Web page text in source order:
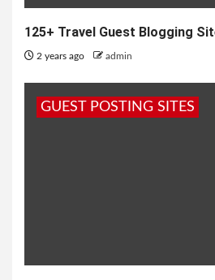
125+ Travel Guest Blogging
2 years ago admin
GUEST POSTING SITES